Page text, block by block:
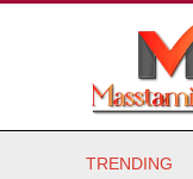
TRENDING